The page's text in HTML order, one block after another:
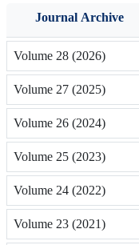
Journal Archive
Volume 28 (2026)
Volume 27 (2025)
Volume 26 (2024)
Volume 25 (2023)
Volume 24 (2022)
Volume 23 (2021)